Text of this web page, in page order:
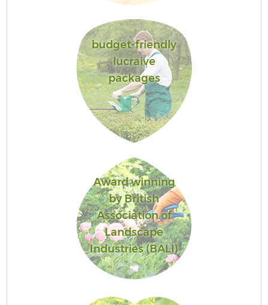
budget-friendly
lucraive
packages
Award winning
by British
Association of
Landscape
Industries (BALI)